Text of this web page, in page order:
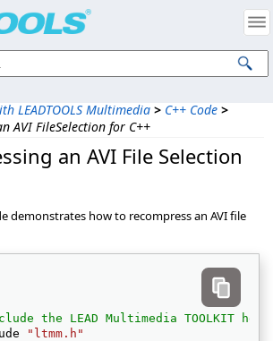
LEADTOOLS Multimedia > C++ Code >
AVI FileSelection for C++
an AVI File Selection
demonstrates how to recompress an AVI file
the LEAD Multimedia TOOLKIT
"ltmm.h"
Intellectual Property Notices
Corp. All Rights Reserved.